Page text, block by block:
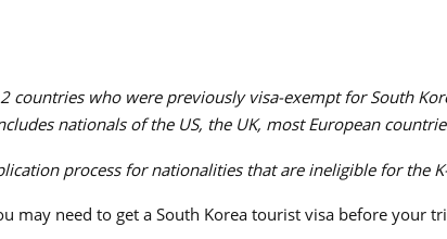
countries who were previously visa-exempt for South
nationals of the US, the UK, most European
process for nationalities that are ineligible for the K-
may need to get a South Korea tourist visa before your